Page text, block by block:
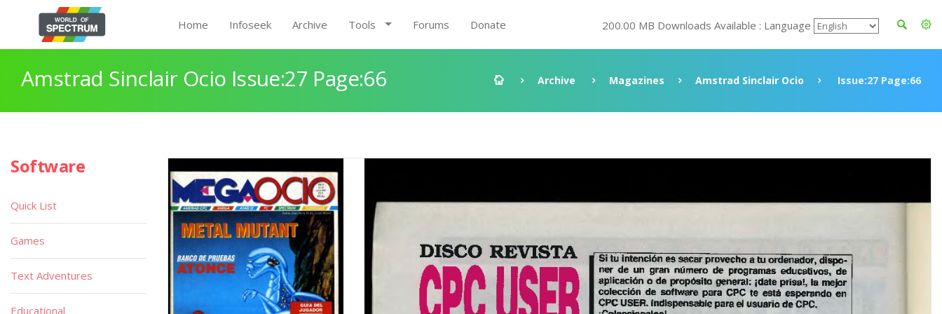
Home Infoseek Archive Tools Forums Donate 200.00 MB Downloads Available : Language
Amstrad Sinclair Ocio Issue:27 Page:66 Archive Magazines Amstrad Sinclair Ocio Issue:27 Page:66
Software
Quick List
Games
Text Adventures
Educational